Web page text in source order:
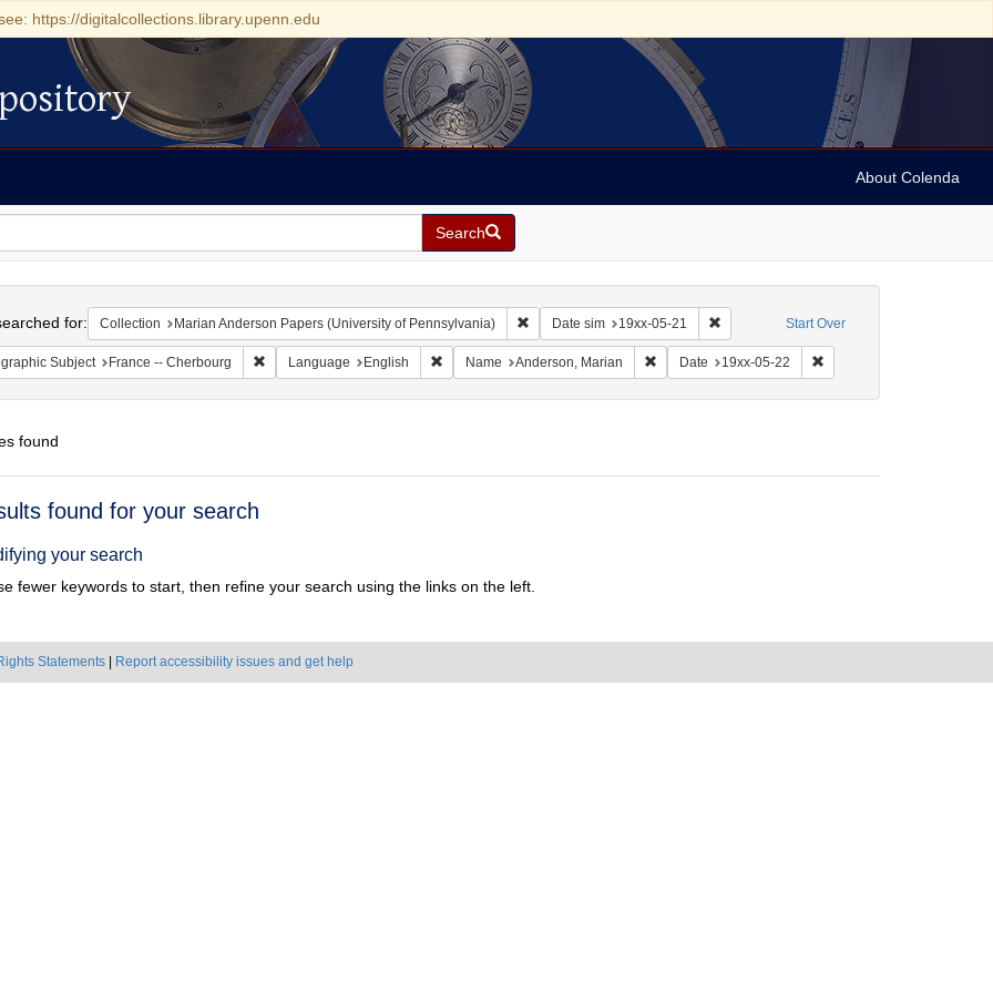
https://digitalcollections.library.upenn.edu
About Colenda
Search
Start Over
for: Collection Marian Anderson Papers (University of Pennsylvania) Remove constraint Collection: Marian Anderson Papers (University of
Date sim 19xx-05-21 Remove constraint Date sim: 19xx-05-21
Subject France -- Cherbourg Remove constraint Geographic Subject: France -- Cherbourg
Language English Remove constraint Language: English
Name Anderson, Marian Remove constraint Name: Anderson, Marian
Date 19xx-05-22 Remove constraint Date:
found
found for your search
your search
fewer keywords to start, then refine your search using the links on the left.
Statements Report accessibility issues and get help